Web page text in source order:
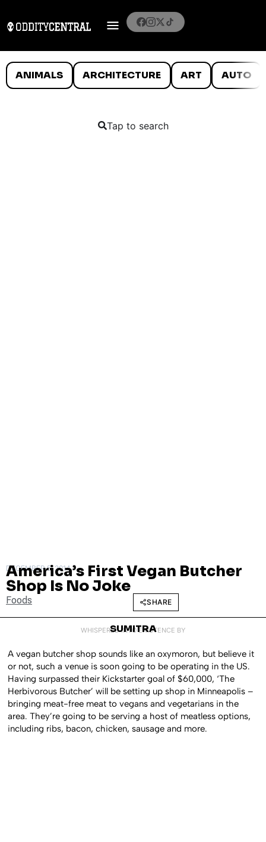
ANIMALS ARCHITECTURE ART AUTO
Tap to search
DECEMBER 5, 2014
America’s First Vegan Butcher
Shop Is No Joke
Foods SHARE
WHISPERED INTO EXISTENCE BY
SUMITRA
A vegan butcher shop sounds like an oxymoron, but believe it
or not, such a venue is soon going to be operating in the US.
Having surpassed their Kickstarter goal of $60,000, ‘The
Herbivorous Butcher’ will be setting up shop in Minneapolis –
bringing meat-free meat to vegans and vegetarians in the
area. They’re going to be serving a host of meatless options,
including ribs, bacon, chicken, sausage and more.